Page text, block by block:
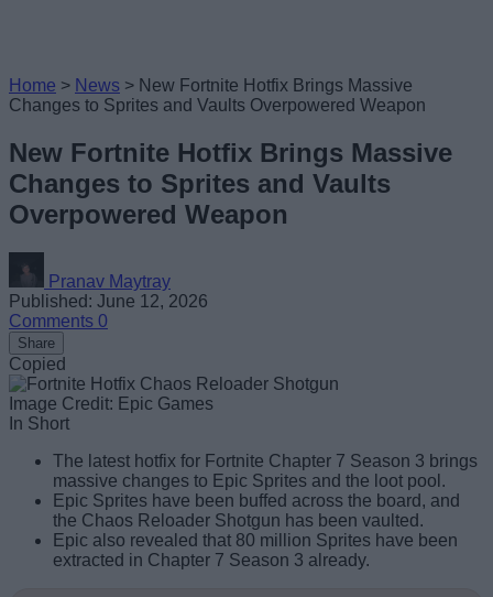
Home > News > New Fortnite Hotfix Brings Massive
Changes to Sprites and Vaults Overpowered Weapon
New Fortnite Hotfix Brings Massive
Changes to Sprites and Vaults
Overpowered Weapon
Pranav Maytray
Published: June 12, 2026
Comments 0
Share
Copied
Image Credit: Epic Games
In Short
The latest hotfix for Fortnite Chapter 7 Season 3 brings
massive changes to Epic Sprites and the loot pool.
Epic Sprites have been buffed across the board, and
the Chaos Reloader Shotgun has been vaulted.
Epic also revealed that 80 million Sprites have been
extracted in Chapter 7 Season 3 already.